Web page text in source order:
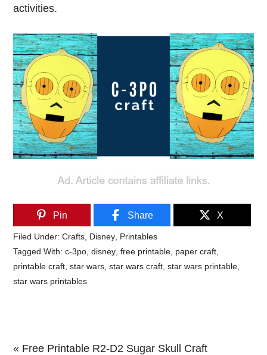
activities.
Pin Share X
Filed Under:Crafts Disney Printables
Tagged With:c-3po ,disney ,free printable paper craft
printable craft ,star wars ,star wars craft ,star wars printable
star wars printables
Previous
« Free Printable R2-D2 Sugar Skull Craft